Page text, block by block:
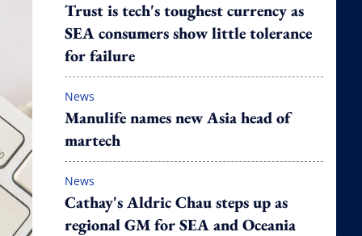
Trust is tech's toughest currency as
SEA consumers show little tolerance
for failure
News
Manulife names new Asia head of
martech
News
Cathay's Aldric Chau steps up as
regional GM for SEA and Oceania